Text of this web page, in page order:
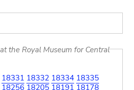
the Royal Museum for Central
18331 18332 18334 18335
18256 18205 18191 18178